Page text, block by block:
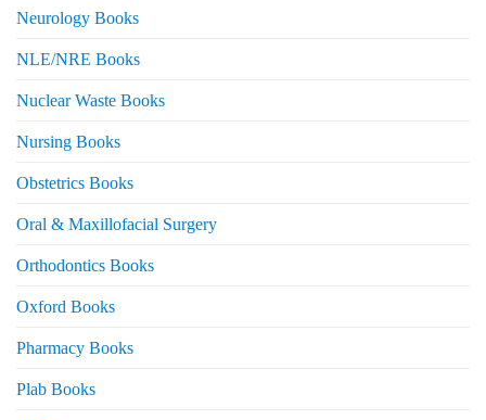
Neurology Books
NLE/NRE Books
Nuclear Waste Books
Nursing Books
Obstetrics Books
Oral & Maxillofacial Surgery
Orthodontics Books
Oxford Books
Pharmacy Books
Plab Books